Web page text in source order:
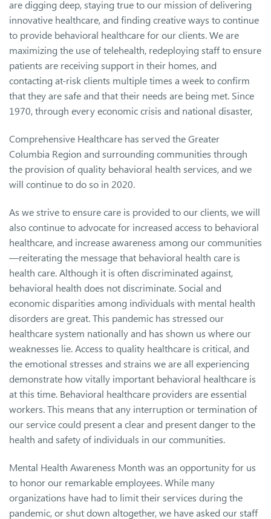
are digging deep, staying true to our mission of delivering
innovative healthcare, and finding creative ways to continue
to provide behavioral healthcare for our clients. We are
maximizing the use of telehealth, redeploying staff to ensure
patients are receiving support in their homes, and
contacting at-risk clients multiple times a week to confirm
that they are safe and that their needs are being met. Since
1970, through every economic crisis and national disaster,
Comprehensive Healthcare has served the Greater
Columbia Region and surrounding communities through
the provision of quality behavioral health services, and we
will continue to do so in 2020.
As we strive to ensure care is provided to our clients, we will
also continue to advocate for increased access to behavioral
healthcare, and increase awareness among our communities
—reiterating the message that behavioral health care is
health care. Although it is often discriminated against,
behavioral health does not discriminate. Social and
economic disparities among individuals with mental health
disorders are great. This pandemic has stressed our
healthcare system nationally and has shown us where our
weaknesses lie. Access to quality healthcare is critical, and
the emotional stresses and strains we are all experiencing
demonstrate how vitally important behavioral healthcare is
at this time. Behavioral healthcare providers are essential
workers. This means that any interruption or termination of
our service could present a clear and present danger to the
health and safety of individuals in our communities.
Mental Health Awareness Month was an opportunity for us
to honor our remarkable employees. While many
organizations have had to limit their services during the
pandemic, or shut down altogether, we have asked our staff